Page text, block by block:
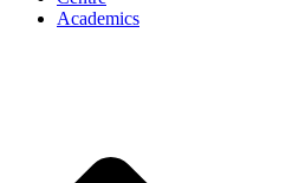
Academics